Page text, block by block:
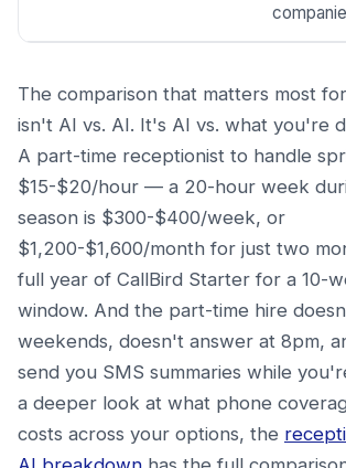
The comparison that matters most
isn't AI vs. AI. It's AI vs. what you're
A part-time receptionist to handle
$15-$20/hour — a 20-hour week
season is $300-$400/week, or
$1,200-$1,600/month for just two
full year of CallBird Starter for a 10-
window. And the part-time hire
weekends, doesn't answer at 8pm,
send you SMS summaries while
a deeper look at what phone
costs across your options, the